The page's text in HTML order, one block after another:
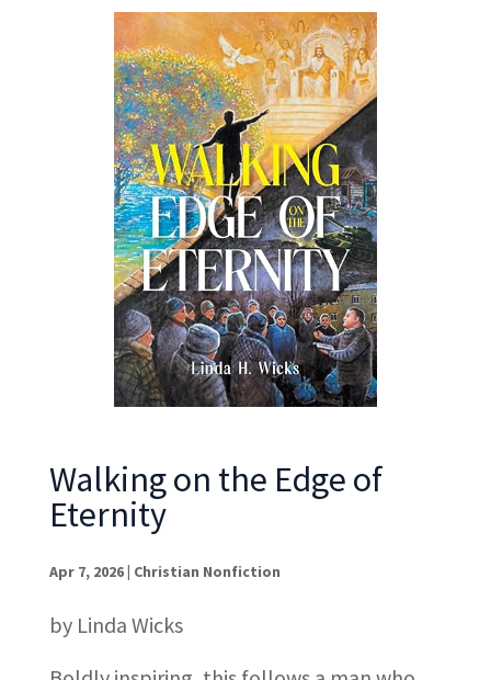
Walking on the Edge of
Eternity
Apr 7, 2026| Christian Nonfiction
by Linda Wicks